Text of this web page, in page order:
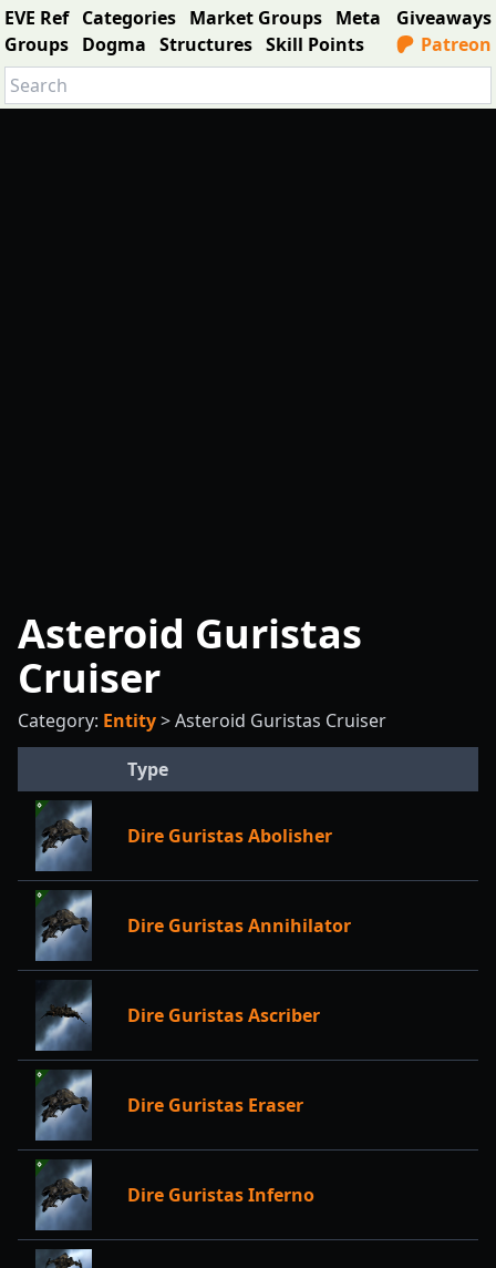
EVE Ref Categories Market Groups Meta
Groups Dogma Structures Skill Points
Giveaways
Patreon
Asteroid Guristas
Cruiser
Category: Entity>Asteroid Guristas Cruiser
Type
Dire Guristas Abolisher
Dire Guristas Annihilator
Dire Guristas Ascriber
Dire Guristas Eraser
Dire Guristas Inferno